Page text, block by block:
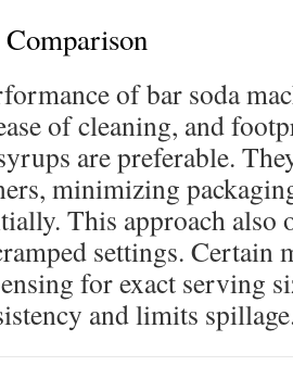
of bar soda
of cleaning, and
are preferable.
minimizing
This approach also
settings. Certain
for exact serving
and limits